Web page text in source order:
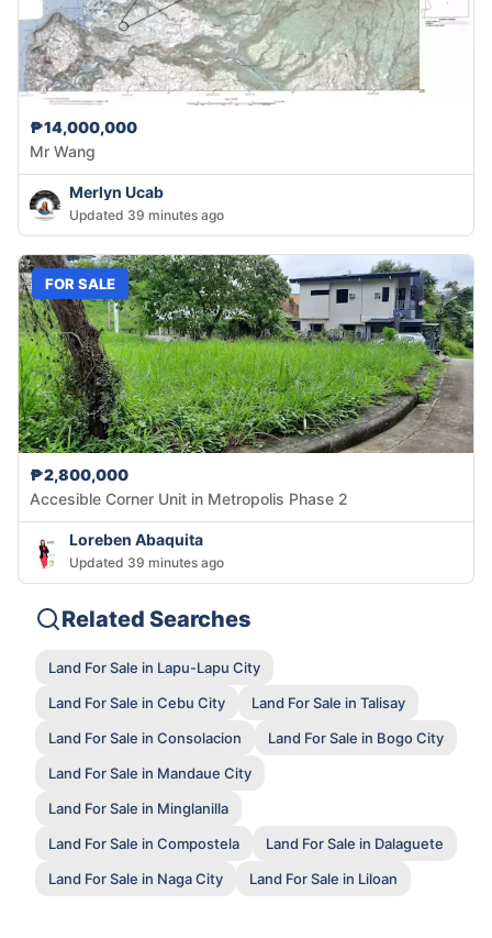
₱14,000,000
Mr Wang
Merlyn Ucab
Updated 39 minutes ago
FOR SALE
₱2,800,000
Accesible Corner Unit in Metropolis Phase 2
Loreben Abaquita
Updated 39 minutes ago
Related Searches
Land For Sale in Lapu-Lapu City
Land For Sale in Cebu City
Land For Sale in Talisay
Land For Sale in Consolacion
Land For Sale in Bogo City
Land For Sale in Mandaue City
Land For Sale in Minglanilla
Land For Sale in Compostela
Land For Sale in Dalaguete
Land For Sale in Naga City
Land For Sale in Liloan